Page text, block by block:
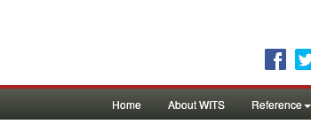
Home About WITS Reference